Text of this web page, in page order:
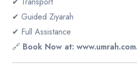
✔ Guided Ziyarah
✔ Full Assistance
🔗 Book Now at: